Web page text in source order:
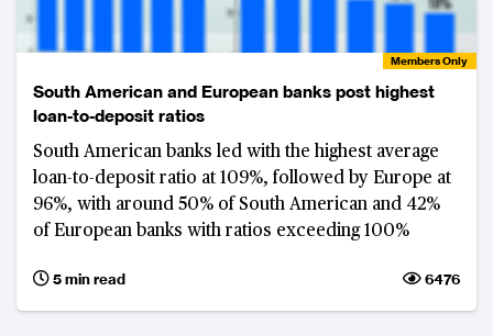
Members Only
South American and European banks post highest
loan-to-deposit ratios
South American banks led with the highest average
loan-to-deposit ratio at 109%, followed by Europe at
96%, with around 50% of South American and 42%
of European banks with ratios exceeding 100%
5 min read 6476